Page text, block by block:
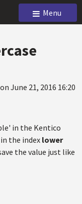
Menu
June 21, 2016 16:20
in the Kentico
the index lower
the value just like